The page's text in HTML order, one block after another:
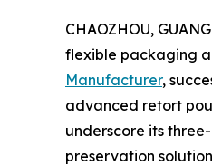
CHAOZHOU,
flexible packaging
Manufacturer,
advanced retort
underscore its
preservation